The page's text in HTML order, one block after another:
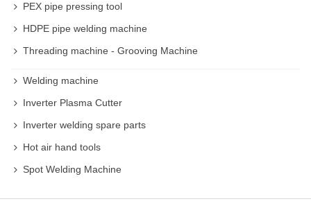
PEX pipe pressing tool
HDPE pipe welding machine
Threading machine - Grooving Machine
Welding machine
Inverter Plasma Cutter
Inverter welding spare parts
Hot air hand tools
Spot Welding Machine